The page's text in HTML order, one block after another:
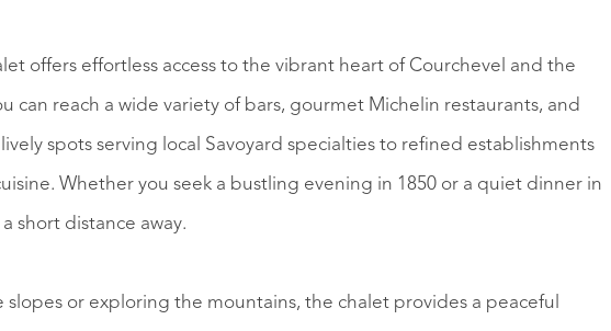
offers effortless access to the vibrant heart of Courchevel and the
and
spots serving local Savoyard specialties to refined establishments
Whether you seek a bustling evening in 1850 or a quiet dinner in
short distance away.
slopes or exploring the mountains, the chalet provides a peaceful